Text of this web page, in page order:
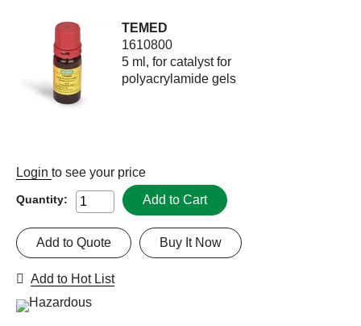
TEMED
1610800
5 ml, for catalyst for
polyacrylamide gels
Login to see your price
Quantity: Add to Cart
Buy It Now
Add to Quote
Add to Hot List